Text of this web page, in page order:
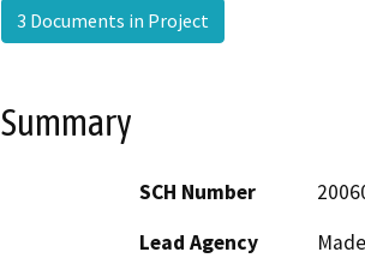
3 Documents in Project
Summary
SCH Number
Lead Agency